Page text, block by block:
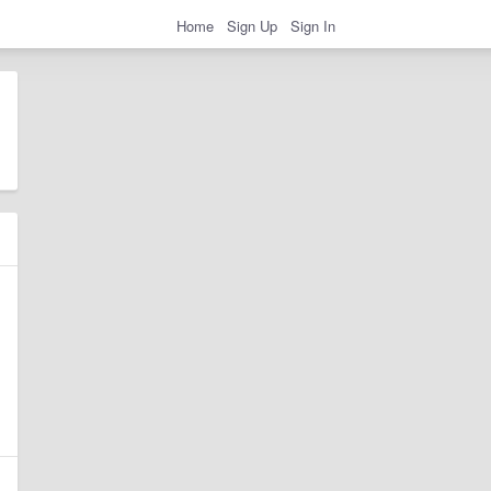
Home Sign Up Sign In